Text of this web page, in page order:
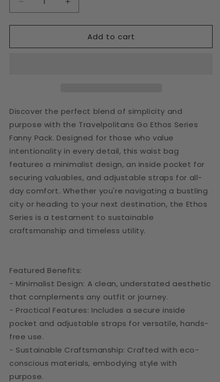
Decrease
quantity
for
Fanny
Increase
quantity
for
Charcoal
Fanny
Add to cart
Discover the perfect blend of simplicity and
purpose with the Travelpolitans Go Ethos Series
Fanny Pack. Designed for those who value
intentionality in every detail, this waist bag
features a minimalist design, an inside pocket for
securing valuables, and adjustable straps for all-
day comfort. Whether you're navigating a bustling
city or heading to your next destination, the Ethos
Series is a testament to sustainable
craftsmanship and timeless utility.
Featured Benefits:
- Minimalist Design: A clean, understated aesthetic
that complements any outfit or journey.
- Practical Features: Includes a secure inside
pocket and adjustable straps for versatile, hands-
free use.
- Sustainable Craftsmanship: Crafted with eco-
conscious materials, embodying style with
purpose.